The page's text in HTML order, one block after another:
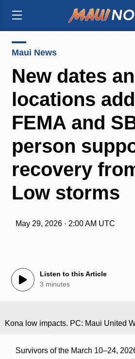
Maui News
New dates
locations
FEMA and
person
recovery
Low storms
May 29, 2026 · 2:00 AM UTC
Listen to this Article
3 minutes
Kona low impacts. PC: Maui United
Survivors of the March 10–24,